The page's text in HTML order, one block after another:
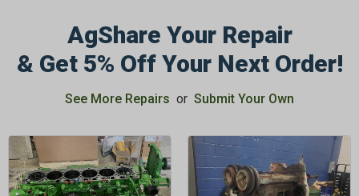
AgShare Your Repair
& Get 5% Off Your Next Order!
See More Repairs or Submit Your Own